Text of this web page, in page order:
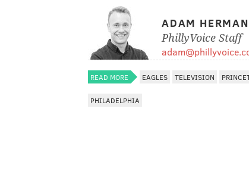
ADAM
PhillyVoice Staff
READ MORE EAGLES TELEVISION
PHILADELPHIA